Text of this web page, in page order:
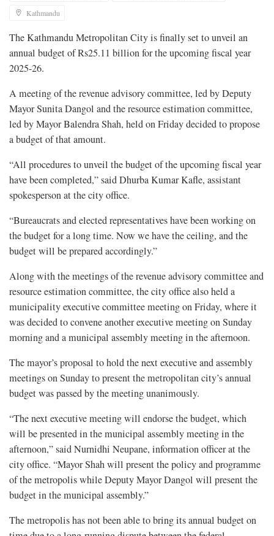
Kathmandu
The Kathmandu Metropolitan City is finally set to unveil an
annual budget of Rs25.11 billion for the upcoming fiscal year
2025-26.
A meeting of the revenue advisory committee, led by Deputy
Mayor Sunita Dangol and the resource estimation committee,
led by Mayor Balendra Shah, held on Friday decided to propose
a budget of that amount.
“All procedures to unveil the budget of the upcoming fiscal year
have been completed,” said Dhurba Kumar Kafle, assistant
spokesperson at the city office.
“Bureaucrats and elected representatives have been working on
the budget for a long time. Now we have the ceiling, and the
budget will be prepared accordingly.”
Along with the meetings of the revenue advisory committee and
resource estimation committee, the city office also held a
municipality executive committee meeting on Friday, where it
was decided to convene another executive meeting on Sunday
morning and a municipal assembly meeting in the afternoon.
The mayor’s proposal to hold the next executive and assembly
meetings on Sunday to present the metropolitan city’s annual
budget was passed by the meeting unanimously.
“The next executive meeting will endorse the budget, which
will be presented in the municipal assembly meeting in the
afternoon,” said Nurnidhi Neupane, information officer at the
city office. “Mayor Shah will present the policy and programme
of the metropolis while Deputy Mayor Dangol will present the
budget in the municipal assembly.”
The metropolis has not been able to bring its annual budget on